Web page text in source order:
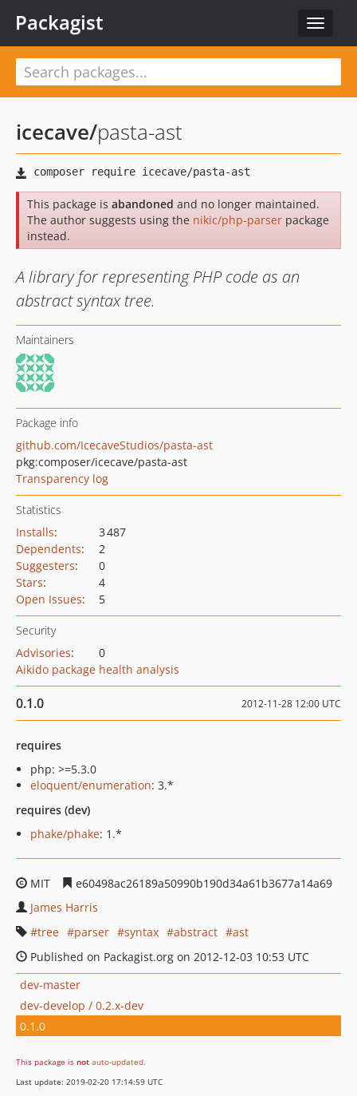
Toggle
Packagist
icecave/pasta-ast
This package is abandoned and no longer maintained.
The author suggests using the nikic/php-parser package
instead.
A library for representing PHP code as an
abstract syntax tree.
Maintainers
Package info
github.com/IcecaveStudios/pasta-ast
pkg:composer/icecave/pasta-ast
Transparency log
Statistics
Installs:
3 487
Dependents:
2
Suggesters:
0
Stars:
4
Open Issues: 5
Security
Advisories:
0
Aikido package health analysis
0.1.0 2012-11-28 12:00 UTC
requires
php: >=5.3.0
eloquent/enumeration: 3.*
requires (dev)
phake/phake: 1.*
MIT
e60498ac26189a50990b190d34a61b3677a14a69
James Harris
tree
parser syntax abstract
ast
Published on Packagist.org on 2012-12-03 10:53 UTC
dev-master
dev-develop / 0.2.x-dev
0.1.0
This package is not auto-updated.
Last update: 2019-02-20 17:14:59 UTC